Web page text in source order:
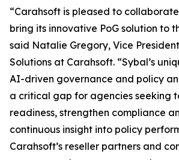
“Carahsoft is pleased to
bring its innovative PoG solution to
said Natalie Gregory, Vice
Solutions at Carahsoft. “Sybal’s
AI-driven governance and policy
a critical gap for agencies seeking
readiness, strengthen compliance
continuous insight into policy
Carahsoft’s reseller partners and